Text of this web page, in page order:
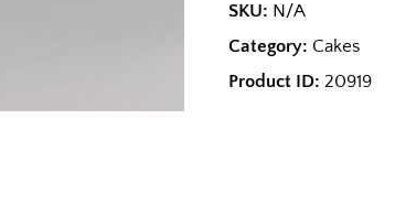
SKU: N/A
Category: Cakes
Product ID: 20919